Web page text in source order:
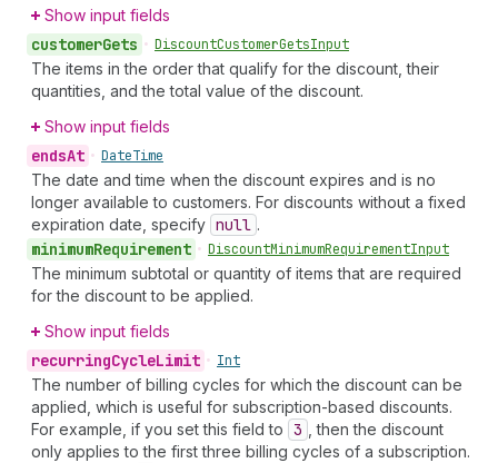
Show input fields
customerGets • DiscountCustomerGetsInput
The items in the order that qualify for the discount, their
quantities, and the total value of the discount.
Show input fields
endsAt • DateTime
The date and time when the discount expires and is no
longer available to customers. For discounts without a fixed
expiration date, specify null .
minimumRequirement • DiscountMinimumRequirementInput
The minimum subtotal or quantity of items that are required
for the discount to be applied.
Show input fields
recurringCycleLimit • Int
The number of billing cycles for which the discount can be
applied, which is useful for subscription-based discounts.
For example, if you set this field to 3
, then the discount
only applies to the first three billing cycles of a subscription.